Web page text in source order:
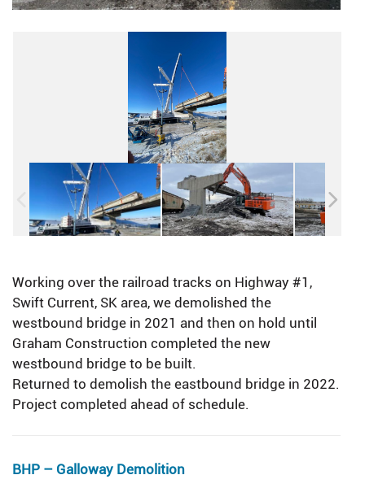
Working over the railroad tracks on Highway #1,
Swift Current, SK area, we demolished the
westbound bridge in 2021 and then on hold until
Graham Construction completed the new
westbound bridge to be built.
Returned to demolish the eastbound bridge in 2022.
Project completed ahead of schedule.
BHP – Galloway Demolition